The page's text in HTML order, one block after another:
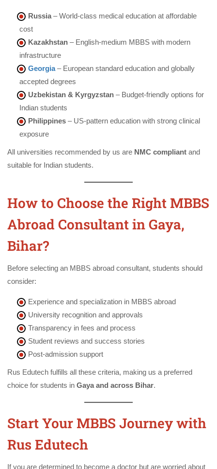
Russia – World-class medical education at affordable
cost
Kazakhstan – English-medium MBBS with modern
infrastructure
Georgia– European standard education and globally
accepted degrees
Uzbekistan & Kyrgyzstan – Budget-friendly options for
Indian students
Philippines – US-pattern education with strong clinical
exposure
All universities recommended by us are NMC compliant and
suitable for Indian students.
How to Choose the Right MBBS
Abroad Consultant in Gaya,
Bihar?
Before selecting an MBBS abroad consultant, students should
consider:
Experience and specialization in MBBS abroad
University recognition and approvals
Transparency in fees and process
Student reviews and success stories
Post-admission support
Rus Edutech fulfills all these criteria, making us a preferred
choice for students in Gaya and across Bihar.
Start Your MBBS Journey with
Rus Edutech
If you are determined to become a doctor but are worried about